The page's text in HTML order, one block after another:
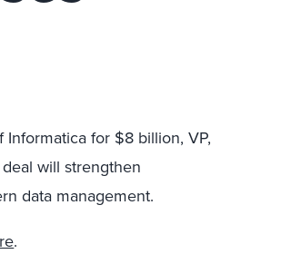
Informatica for $8 billion, VP,
will strengthen
data management.
.